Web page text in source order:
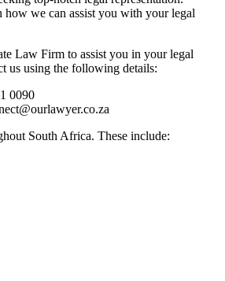
how we can assist you with your legal
Law Firm to assist you in your legal
us using the following details:
0090
South Africa. These include: